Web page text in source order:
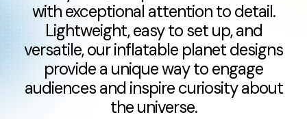
with exceptional attention to detail.
Lightweight, easy to set up, and
versatile, our inflatable planet designs
provide a unique way to engage
audiences and inspire curiosity about
the universe.